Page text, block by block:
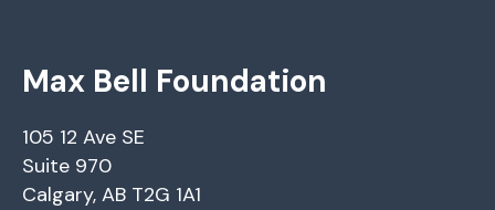
Max Bell Foundation
105 12 Ave SE
Suite 970
Calgary, AB T2G 1A1